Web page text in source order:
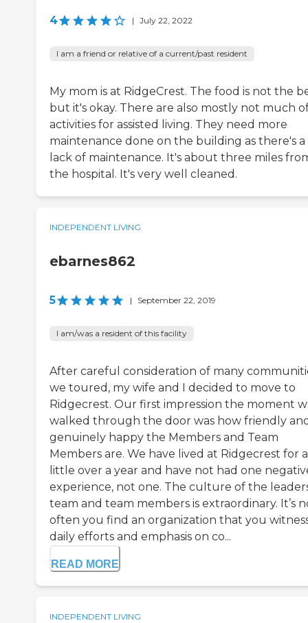
4 | July 22, 2022
I am a friend or relative of a current/past resident
My mom is at RidgeCrest. The food is not the
but it's okay. There are also mostly not much
activities for assisted living. They need more
maintenance done on the building as there's a
lack of maintenance. It's about three miles
the hospital. It's very well cleaned.
INDEPENDENT LIVING
ebarnes862
5 | September 22, 2019
I am/was a resident of this facility
After careful consideration of many
we toured, my wife and I decided to move to
Ridgecrest. Our first impression the moment
walked through the door was how friendly
genuinely happy the Members and Team
Members are. We have lived at Ridgecrest for a
little over a year and have not had one
experience, not one. The culture of the
team and team members is extraordinary. It’s
often you find an organization that you
daily efforts and emphasis on co...
READ MORE
INDEPENDENT LIVING